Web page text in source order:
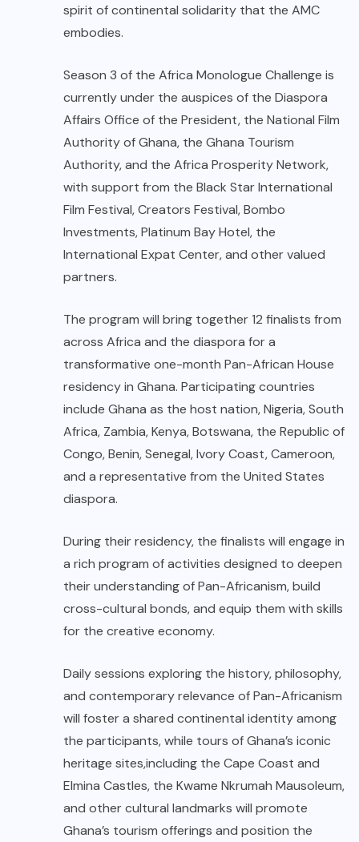
spirit of continental solidarity that the AMC
embodies.
Season 3 of the Africa Monologue Challenge is
currently under the auspices of the Diaspora
Affairs Office of the President, the National Film
Authority of Ghana, the Ghana Tourism
Authority, and the Africa Prosperity Network,
with support from the Black Star International
Film Festival, Creators Festival, Bombo
Investments, Platinum Bay Hotel, the
International Expat Center, and other valued
partners.
The program will bring together 12 finalists from
across Africa and the diaspora for a
transformative one-month Pan-African House
residency in Ghana. Participating countries
include Ghana as the host nation, Nigeria, South
Africa, Zambia, Kenya, Botswana, the Republic of
Congo, Benin, Senegal, Ivory Coast, Cameroon,
and a representative from the United States
diaspora.
During their residency, the finalists will engage in
a rich program of activities designed to deepen
their understanding of Pan-Africanism, build
cross-cultural bonds, and equip them with skills
for the creative economy.
Daily sessions exploring the history, philosophy,
and contemporary relevance of Pan-Africanism
will foster a shared continental identity among
the participants, while tours of Ghana’s iconic
heritage sites,including the Cape Coast and
Elmina Castles, the Kwame Nkrumah Mausoleum,
and other cultural landmarks will promote
Ghana’s tourism offerings and position the